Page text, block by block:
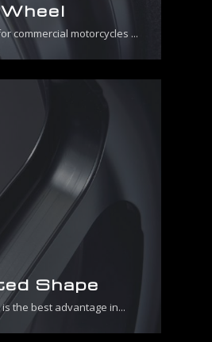
commercial motorcycles ...
Shape
the best advantage in...